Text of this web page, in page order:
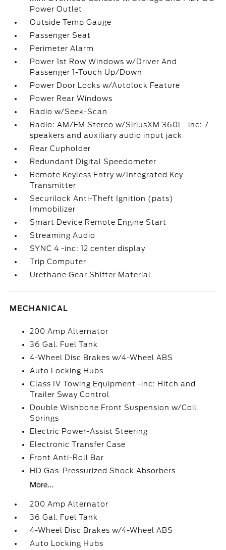
Power Outlet
Outside Temp Gauge
Passenger Seat
Perimeter Alarm
Power 1st Row Windows w/Driver And
Passenger 1-Touch Up/Down
Power Door Locks w/Autolock Feature
Power Rear Windows
Radio w/Seek-Scan
Radio: AM/FM Stereo w/SiriusXM 360L -inc: 7
speakers and auxiliary audio input jack
Rear Cupholder
Redundant Digital Speedometer
Remote Keyless Entry w/Integrated Key
Transmitter
Securilock Anti-Theft Ignition (pats)
Immobilizer
Smart Device Remote Engine Start
Streaming Audio
SYNC 4 -inc: 12 center display
Trip Computer
Urethane Gear Shifter Material
MECHANICAL
200 Amp Alternator
36 Gal. Fuel Tank
4-Wheel Disc Brakes w/4-Wheel ABS
Auto Locking Hubs
Class IV Towing Equipment -inc: Hitch and
Trailer Sway Control
Double Wishbone Front Suspension w/Coil
Springs
Electric Power-Assist Steering
Electronic Transfer Case
Front Anti-Roll Bar
HD Gas-Pressurized Shock Absorbers
More...
200 Amp Alternator
36 Gal. Fuel Tank
4-Wheel Disc Brakes w/4-Wheel ABS
Auto Locking Hubs